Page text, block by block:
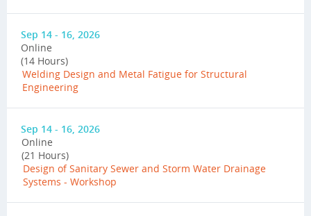
Sep 14 - 16, 2026
Online
(14 Hours)
Welding Design and Metal Fatigue for Structural
Engineering
Sep 14 - 16, 2026
Online
(21 Hours)
Design of Sanitary Sewer and Storm Water Drainage
Systems - Workshop